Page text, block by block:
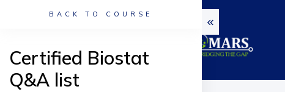
BACK TO COURSE
Certified Biostat
Q&A list